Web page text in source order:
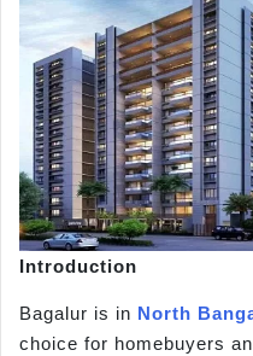
Introduction
Bagalur is in North
choice for homebuyers